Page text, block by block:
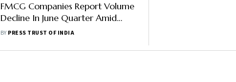
FMCG Companies Report Volume
Decline In June Quarter Amid
Soaring Inflation
BY PRESS TRUST OF INDIA